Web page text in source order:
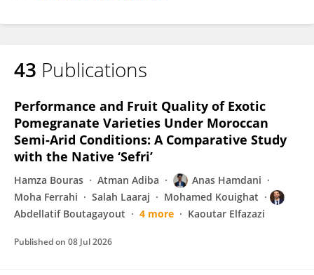
43 Publications
Performance and Fruit Quality of Exotic
Pomegranate Varieties Under Moroccan
Semi-Arid Conditions: A Comparative Study
with the Native ‘Sefri’
Hamza Bouras Atman Adiba
Anas Hamdani
Moha Ferrahi
Salah Laaraj
Mohamed Kouighat
Abdellatif Boutagayout
4 more Kaoutar Elfazazi
Published on 08 Jul 2026